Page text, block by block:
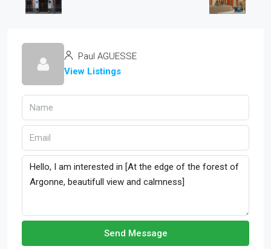
Paul AGUESSE
View Listings
Send Message